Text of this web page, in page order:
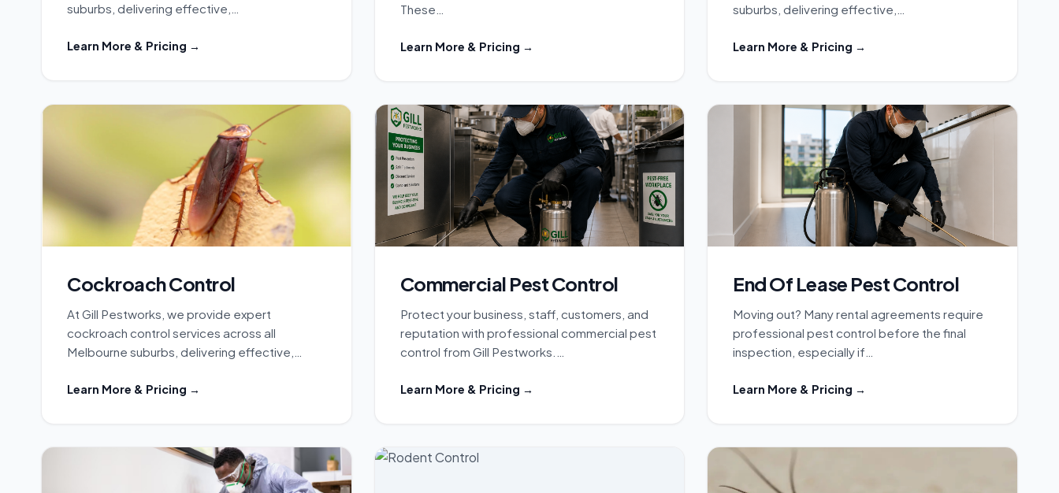
suburbs, delivering effective,…
Learn More & Pricing →
These…
Learn More & Pricing →
suburbs, delivering effective,…
Learn More & Pricing →
Cockroach Control
At Gill Pestworks, we provide expert
cockroach control services across all
Melbourne suburbs, delivering effective,…
Learn More & Pricing →
Commercial Pest Control
Protect your business, staff, customers, and
reputation with professional commercial pest
control from Gill Pestworks.…
Learn More & Pricing →
End Of Lease Pest Control
Moving out? Many rental agreements require
professional pest control before the final
inspection, especially if…
Learn More & Pricing →